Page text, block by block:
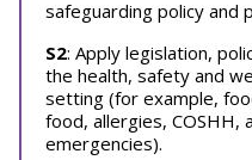
safeguarding policy and
S2: Apply legislation,
the health, safety and
setting (for example,
food, allergies, COSHH,
emergencies).